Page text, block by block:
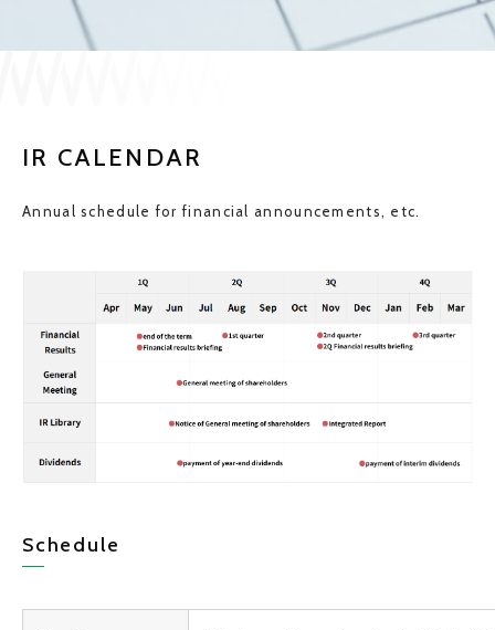
IR CALENDAR
Annual schedule for financial announcements, etc.
Schedule